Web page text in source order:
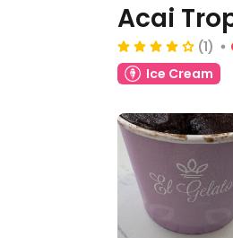
Acai
(1)
Ice Cream